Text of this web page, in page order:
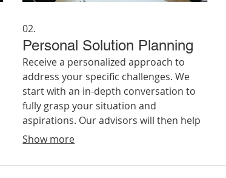
02.
Personal Solution Planning
Receive a personalized approach to
address your specific challenges. We
start with an in-depth conversation to
fully grasp your situation and
aspirations. Our advisors will then help
you map out a clear, actionable plan
circumstances and goals.
Show more